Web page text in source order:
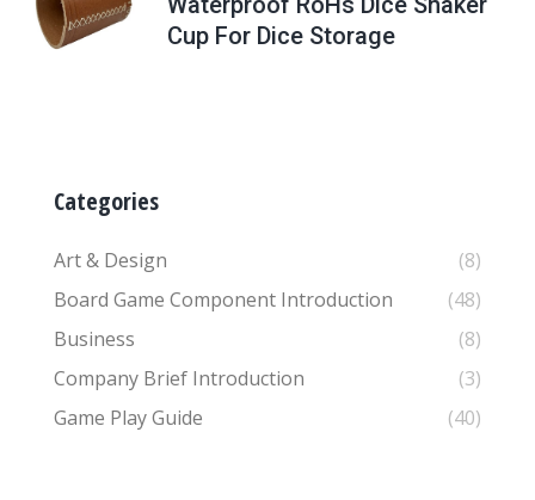
Cup For Dice Storage
Categories
Art & Design
(8)
Board Game Component Introduction
(48)
Business
(8)
Company Brief Introduction
(3)
Game Play Guide
(40)